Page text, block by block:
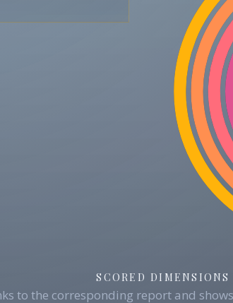
SCORED DIMENSIONS
to the corresponding report and